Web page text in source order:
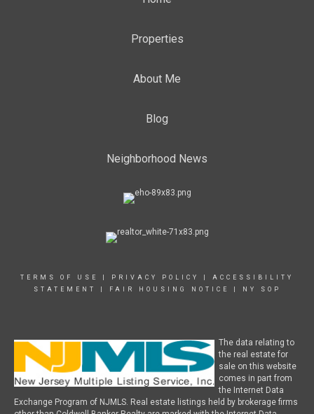
Properties
About Me
Blog
Neighborhood News
TERMS OF USE PRIVACY POLICY
ACCESSIBILITY
STATEMENT
FAIR HOUSING NOTICE NY SOP
The data relating to
the real estate for
sale on this website
comes in part from
the Internet Data
Exchange Program of NJMLS. Real estate listings held by brokerage firms